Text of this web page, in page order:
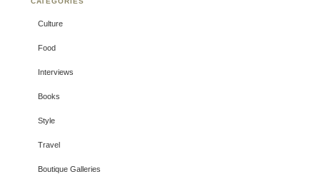
Culture
Food
Interviews
Books
Style
Travel
Boutique Galleries